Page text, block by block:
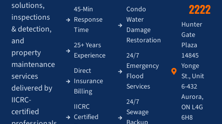
solutions,
inspections
& detection,
and
property
maintenance
services
delivered by
IICRC-
certified
45-Min
Response
Time
25+ Years
Experience
Direct
Insurance
Billing
IICRC
Certified
Condo
Water
Damage
Restoration
24/7
Emergency
Flood
Services
24/7
Sewage
2222
Hunter
Gate
Plaza
14845
Yonge
St., Unit
6-432
Aurora,
ON L4G
6H8